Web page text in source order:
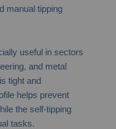
manual tipping
useful in sectors
and metal
tight and
helps prevent
the self-tipping
tasks.